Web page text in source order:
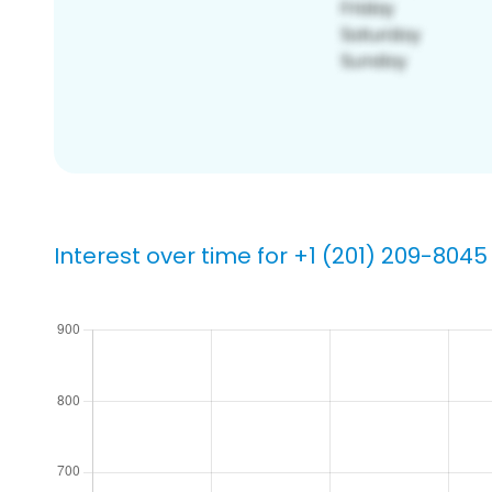
Interest over time for +1 (201) 209-8045